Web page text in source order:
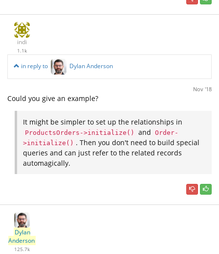
indi
1.1k
in reply to Dylan Anderson
Nov '18
Could you give an example?
It might be simpler to set up the relationships in
ProductsOrders->initialize() and Order-
>initialize() . Then you don't need to build special
queries and can just refer to the related records
automagically.
Dylan
Anderson
125.7k